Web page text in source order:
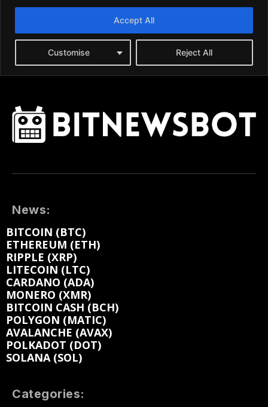
News:
BITCOIN (BTC)
ETHEREUM (ETH)
RIPPLE (XRP)
LITECOIN (LTC)
CARDANO (ADA)
MONERO (XMR)
BITCOIN CASH (BCH)
POLYGON (MATIC)
AVALANCHE (AVAX)
POLKADOT (DOT)
SOLANA (SOL)
Categories: